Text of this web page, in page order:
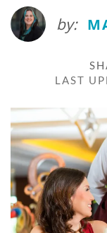
by:
LAST